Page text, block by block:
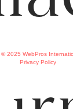
2025 WebPros
Privacy Policy